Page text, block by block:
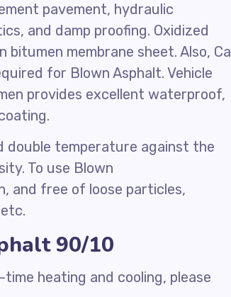
pavement, hydraulic
and damp proofing. Oxidized
membrane sheet. Also,
for Blown Asphalt. Vehicle
provides excellent waterproof,
double temperature against the
To use Blown
and free of loose particles,
90/10
heating and cooling, please